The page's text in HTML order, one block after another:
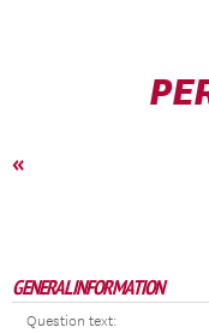
«
GENERAL INFORMATION
Question text: